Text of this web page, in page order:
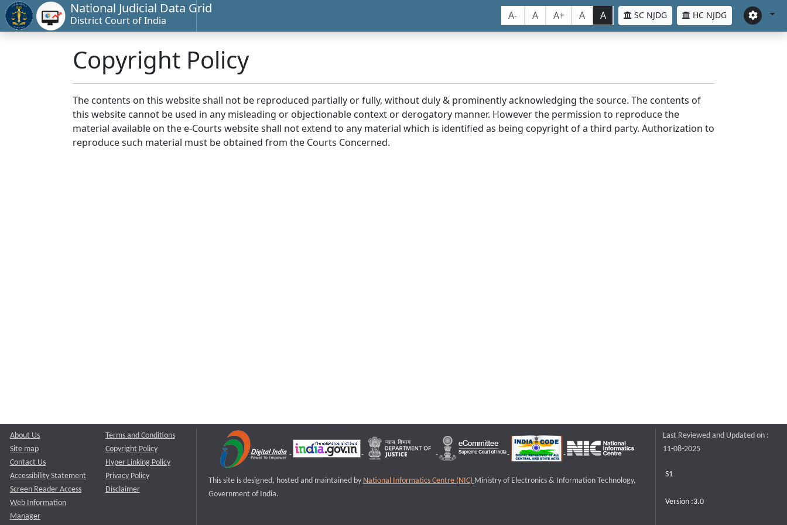
National Judicial Data Grid
District Court of India A- A A+ A A SC NJDG HC NJDG
Copyright Policy
The contents on this website shall not be reproduced partially or fully, without duly & prominently acknowledging the source. The contents of
this website cannot be used in any misleading or objectionable context or derogatory manner. However the permission to reproduce the
material available on the e-Courts website shall not extend to any material which is identified as being copyright of a third party. Authorization to
reproduce such material must be obtained from the Courts Concerned.
About Us
Site map
Contact Us
Accessibility Statement
Screen Reader Access
Web Information
Manager
Terms and Conditions
Copyright Policy
Hyper Linking Policy
Privacy Policy
Disclaimer
This site is designed, hosted and maintained by National Informatics Centre (NIC) Ministry of Electronics & Information Technology,
Government of India.
Last Reviewed and Updated on :
11-08-2025
S1
Version :3.0